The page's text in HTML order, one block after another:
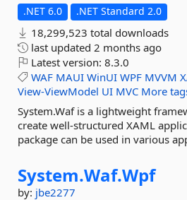
.NET 6.0 .NET Standard 2.0
18,299,523 total downloads
last updated 2 months ago
Latest version: 8.3.0
WAF MAUI WinUI WPF MVVM
View-ViewModel UI MVC More
System.Waf is a lightweight
create well-structured XAML
package can be used in various
System.Waf.Wpf
by: jbe2277